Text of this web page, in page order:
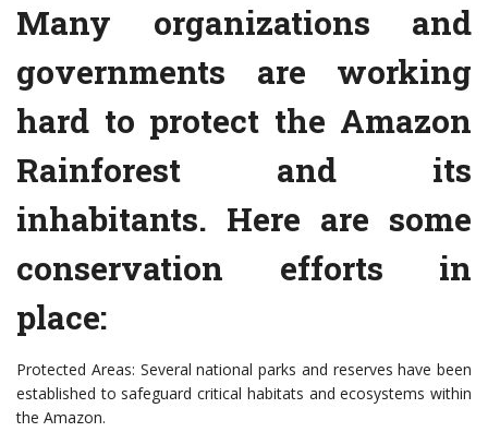
Many organizations and
governments are working
hard to protect the Amazon
Rainforest and its
inhabitants. Here are some
conservation efforts in
place:
Protected Areas: Several national parks and reserves have been
established to safeguard critical habitats and ecosystems within
the Amazon.